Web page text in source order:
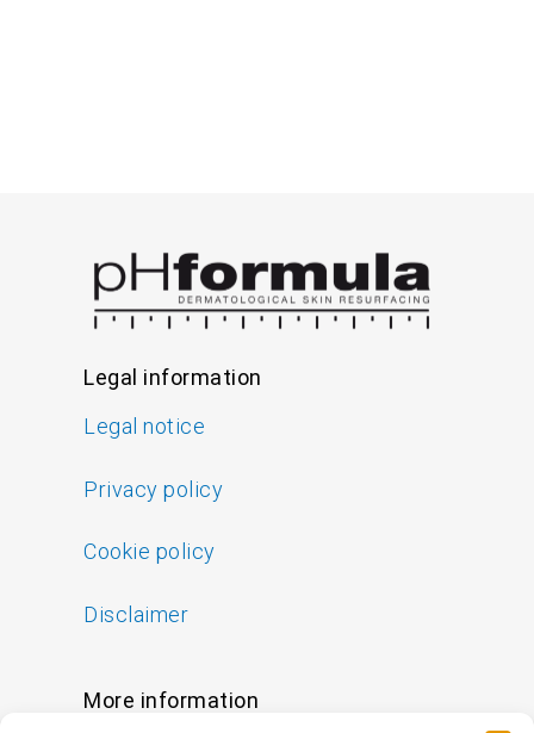
Legal information
Legal notice
Privacy policy
Cookie policy
Disclaimer
More information